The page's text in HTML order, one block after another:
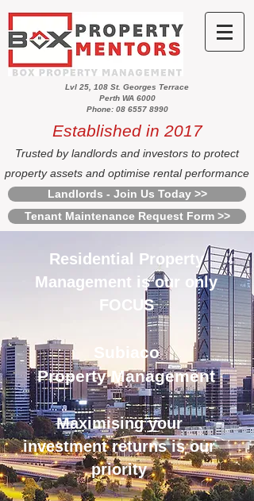
Lvl 25, 108 St. Georges Terrace
Perth WA 6000
Phone: 08 6557 8990
Established in 2017
Trusted by landlords and investors to protect
property assets and optimise rental performance
Landlords - Join Us Today >>
Tenant Maintenance Request Form >>
Residential Property
Management is our only
FOCUS
Subiaco
Property Management
Maximising your
investment returns is our
priority